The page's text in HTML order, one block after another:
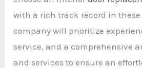
with a rich track record in these
company will prioritize
service, and a comprehensive
and services to ensure an